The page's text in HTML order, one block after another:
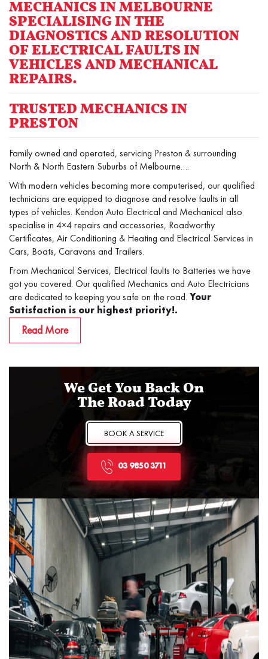
MECHANICS IN MELBOURNE
SPECIALISING IN THE
DIAGNOSTICS AND RESOLUTION
OF ELECTRICAL FAULTS IN
VEHICLES AND MECHANICAL
REPAIRS.
TRUSTED MECHANICS IN
PRESTON
Family owned and operated, servicing Preston & surrounding
North & North Eastern Suburbs of Melbourne….
With modern vehicles becoming more computerised, our qualified
technicians are equipped to diagnose and resolve faults in all
types of vehicles. Kendon Auto Electrical and Mechanical also
specialise in 4×4 repairs and accessories, Roadworthy
Certificates, Air Conditioning & Heating and Electrical Services in
Cars, Boats, Caravans and Trailers.
From Mechanical Services, Electrical faults to Batteries we have
got you covered. Our qualified Mechanics and Auto Electricians
are dedicated to keeping you safe on the road. Your
Satisfaction is our highest priority!.
Read More
We Get You Back On
The Road Today
BOOK A SERVICE
03 9850 3711